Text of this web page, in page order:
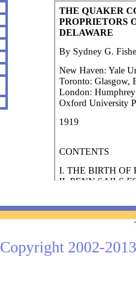
Copyright 2002-